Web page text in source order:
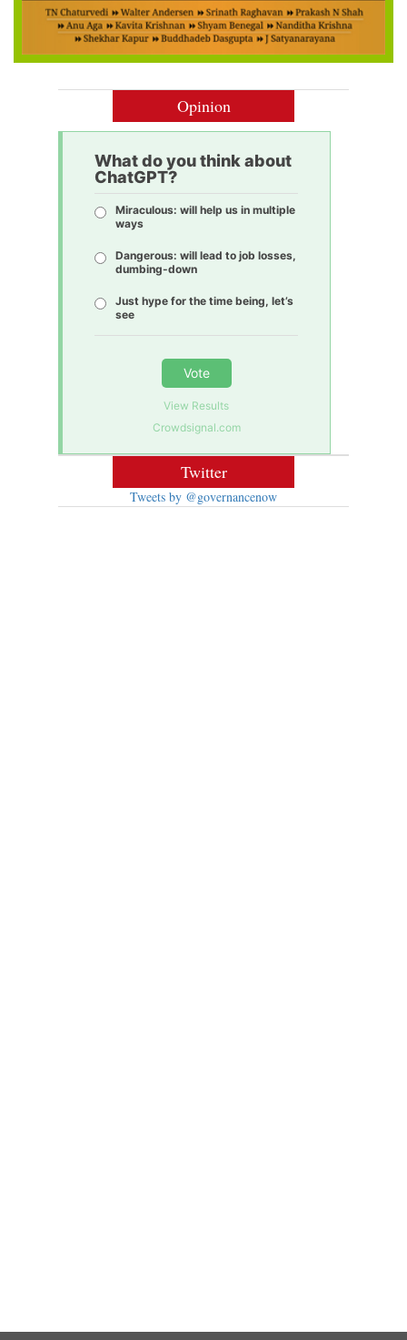
Opinion
What do you think about
ChatGPT?
Miraculous: will help us in multiple
ways
Dangerous: will lead to job losses,
dumbing-down
Just hype for the time being, let’s
see
Vote
View Results
Crowdsignal.com
Twitter
Tweets by @governancenow